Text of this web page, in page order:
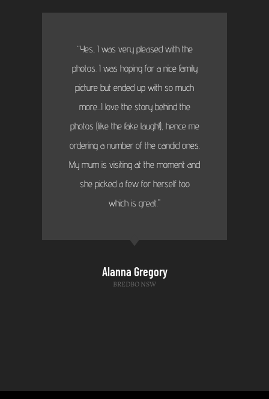
“Yes, I was very pleased with the
photos. I was hoping for a nice family
picture but ended up with so much
more...I love the story behind the
photos (like the fake laugh!), hence me
ordering a number of the candid ones.
My mum is visiting at the moment and
she picked a few for herself too
which is great."
Alanna Gregory
BREDBO NSW